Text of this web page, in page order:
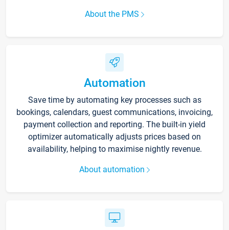
About the PMS
Automation
Save time by automating key processes such as
bookings, calendars, guest communications, invoicing,
payment collection and reporting. The built-in yield
optimizer automatically adjusts prices based on
availability, helping to maximise nightly revenue.
About automation